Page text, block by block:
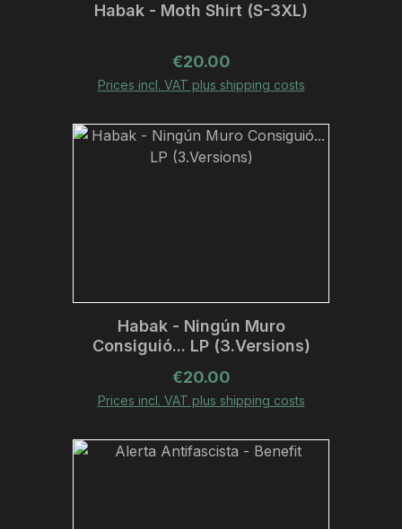
Habak - Moth Shirt (S-3XL)
Regular price:
€20.00
Prices incl. VAT plus shipping costs
Habak - Ningún Muro
Consiguió... LP (3.Versions)
Regular price:
€20.00
Prices incl. VAT plus shipping costs